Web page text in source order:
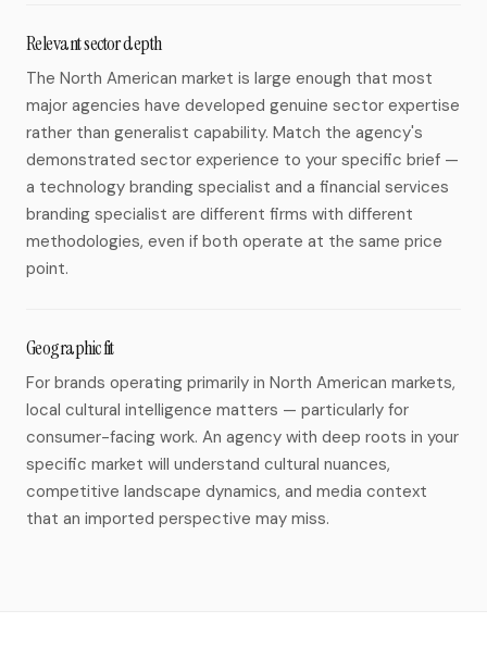
Relevant sector depth
The North American market is large enough that most
major agencies have developed genuine sector expertise
rather than generalist capability. Match the agency's
demonstrated sector experience to your specific brief —
a technology branding specialist and a financial services
branding specialist are different firms with different
methodologies, even if both operate at the same price
point.
Geographic fit
For brands operating primarily in North American markets,
local cultural intelligence matters — particularly for
consumer-facing work. An agency with deep roots in your
specific market will understand cultural nuances,
competitive landscape dynamics, and media context
that an imported perspective may miss.